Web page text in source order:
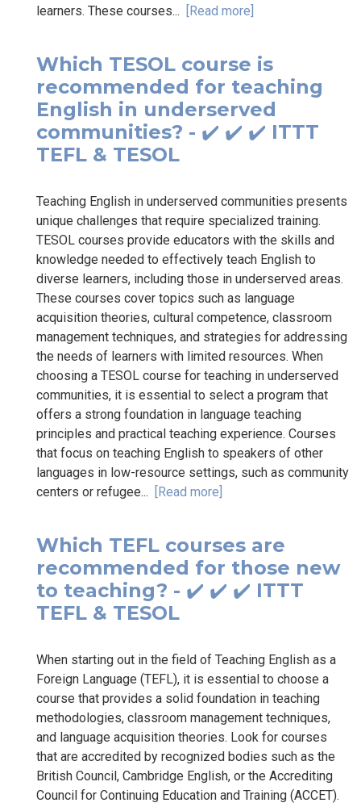
learners. These courses... [Read more]
Which TESOL course is
recommended for teaching
English in underserved
communities? - ✔️ ✔️ ✔️ ITTT
TEFL & TESOL
Teaching English in underserved communities presents
unique challenges that require specialized training.
TESOL courses provide educators with the skills and
knowledge needed to effectively teach English to
diverse learners, including those in underserved areas.
These courses cover topics such as language
acquisition theories, cultural competence, classroom
management techniques, and strategies for addressing
the needs of learners with limited resources. When
choosing a TESOL course for teaching in underserved
communities, it is essential to select a program that
offers a strong foundation in language teaching
principles and practical teaching experience. Courses
that focus on teaching English to speakers of other
languages in low-resource settings, such as community
centers or refugee... [Read more]
Which TEFL courses are
recommended for those new
to teaching? - ✔️ ✔️ ✔️ ITTT
TEFL & TESOL
When starting out in the field of Teaching English as a
Foreign Language (TEFL), it is essential to choose a
course that provides a solid foundation in teaching
methodologies, classroom management techniques,
and language acquisition theories. Look for courses
that are accredited by recognized bodies such as the
British Council, Cambridge English, or the Accrediting
Council for Continuing Education and Training (ACCET).